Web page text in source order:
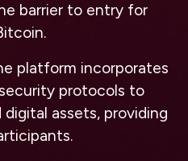
barrier to entry for
platform incorporates
protocols to
assets, providing